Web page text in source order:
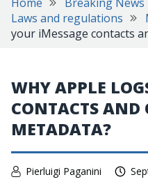
Laws and regulations
your iMessage contacts
WHY APPLE
CONTACTS AND
METADATA?
Pierluigi Paganini